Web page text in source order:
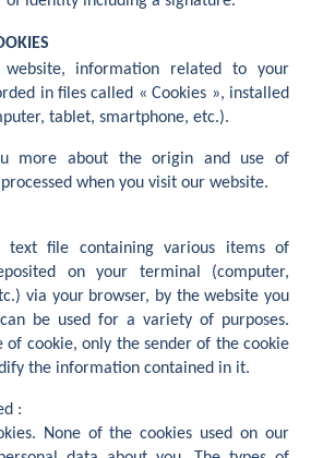
information related to your
in files called « Cookies », installed
tablet, smartphone, etc.).
more about the origin and use of
when you visit our website.
file containing various items of
on your terminal (computer,
via your browser, by the website you
be used for a variety of purposes.
of cookie, only the sender of the cookie
the information contained in it.
:
None of the cookies used on our